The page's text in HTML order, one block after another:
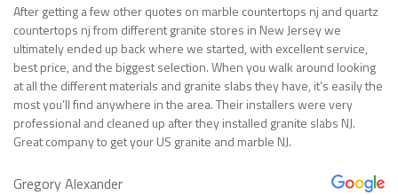
After getting a few other quotes on marble countertops nj and quartz
countertops nj from different granite stores in New Jersey we
ultimately ended up back where we started, with excellent service,
best price, and the biggest selection. When you walk around looking
at all the different materials and granite slabs they have, it’s easily the
most you’ll find anywhere in the area. Their installers were very
professional and cleaned up after they installed granite slabs NJ.
Great company to get your US granite and marble NJ.
Gregory Alexander